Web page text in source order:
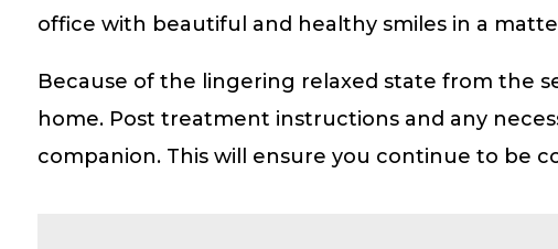
office with beautiful and healthy smiles in a
Because of the lingering relaxed state from the
home. Post treatment instructions and any
companion. This will ensure you continue to be